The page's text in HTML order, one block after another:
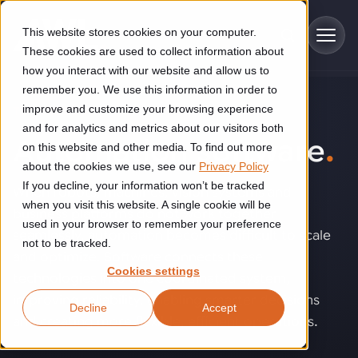
This website stores cookies on your computer.
These cookies are used to collect information about
how you interact with our website and allow us to
remember you. We use this information in order to
improve and customize your browsing experience
and for analytics and metrics about our visitors both
on this website and other media. To find out more
about the cookies we use, see our Privacy Policy
If you decline, your information won’t be tracked
when you visit this website. A single cookie will be
used in your browser to remember your preference
not to be tracked.
Cookies settings
Accept
Decline
Skip to main content
Industries
Construction
Construction automation solutions help you improve productivity,
quality, and delivery performance in high-mix steel fabrication
environments.
Food & beverage
Explore proven robotic automation solutions for the food and
beverage industry. Enhance efficiency and flexibility while
reducing labor dependency.
Solutions
Automated manufacturing lines
Flexible manufacturing lines
Flexible manufacturing of cabinets
Technologies
Industrial AI helps your automation systems adapt to variation,
improve picking and inspection performance, and reduce manual
effort.
Customer experience
GLS
See how robotic parcel sorting at GLS improved efficiency,
About us
TECHNOLOGY
Automation software.
When robots, machines, vision systems and
business platforms do not work together
seamlessly, automation becomes difficult to scale
technologies into one coordinated system,
improving reliability, enabling smarter decisions
and creating more flexible, efficient operations.